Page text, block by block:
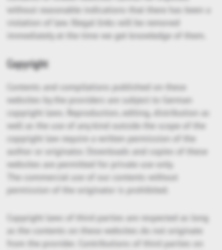
without reasonable indications that there has been a
violation of law. Illegal links will be removed
immediately at the time we get knowledge of them.
Copyright
Contents and compilations published on these
websites by the providers are subject to German
copyright laws. Reproduction, editing, distribution as
well as the use of any kind outside the scope of the
copyright law require a written permission of the
author or originator. Downloads and copies of these
websites are permitted for private use only.
The commercial use of our contents without
permission of the originator is prohibited.
Copyright laws of third parties are respected as long
as the contents on these websites do not originate
from the provider. Contributions of third parties on